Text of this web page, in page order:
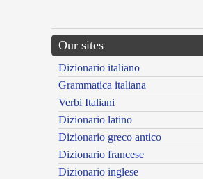
Our sites
Dizionario italiano
Grammatica italiana
Verbi Italiani
Dizionario latino
Dizionario greco antico
Dizionario francese
Dizionario inglese